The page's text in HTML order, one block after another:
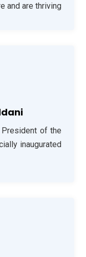
and are thriving
of the
inaugurated